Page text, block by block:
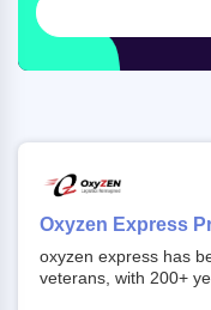
Oxyzen Express
oxyzen express has
veterans, with 200+